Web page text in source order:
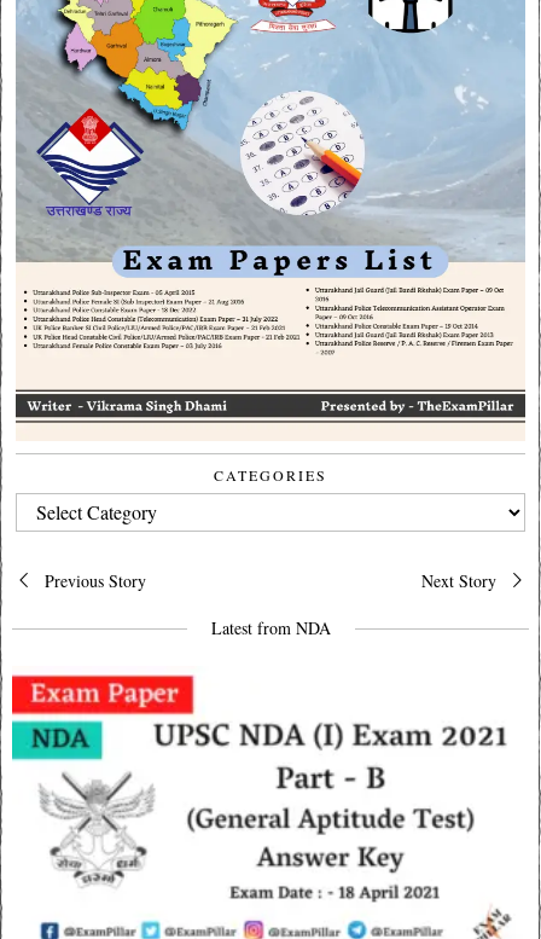
CATEGORIES
CATEGORIES
Post
navigation
Previous Story Next Story
Latest from NDA